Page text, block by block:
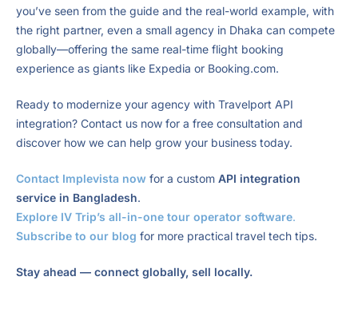
you’ve seen from the guide and the real-world example, with
the right partner, even a small agency in Dhaka can compete
globally—offering the same real-time flight booking
experience as giants like Expedia or Booking.com.
Ready to modernize your agency with Travelport API
integration? Contact us now for a free consultation and
discover how we can help grow your business today.
Contact Implevista now for a custom API integration
service in Bangladesh.
Explore IV Trip’s all-in-one tour operator software.
Subscribe to our blog for more practical travel tech tips.
Stay ahead — connect globally, sell locally.